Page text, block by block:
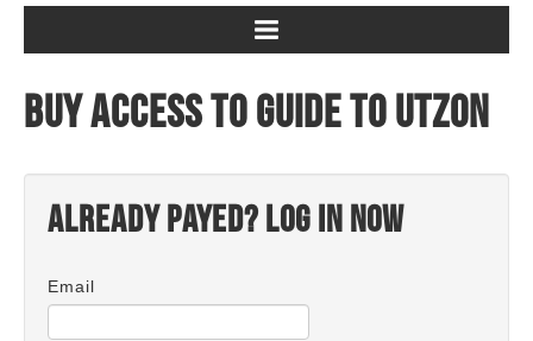
Buy access to Guide to Utzon
Already payed? Log in now
Email